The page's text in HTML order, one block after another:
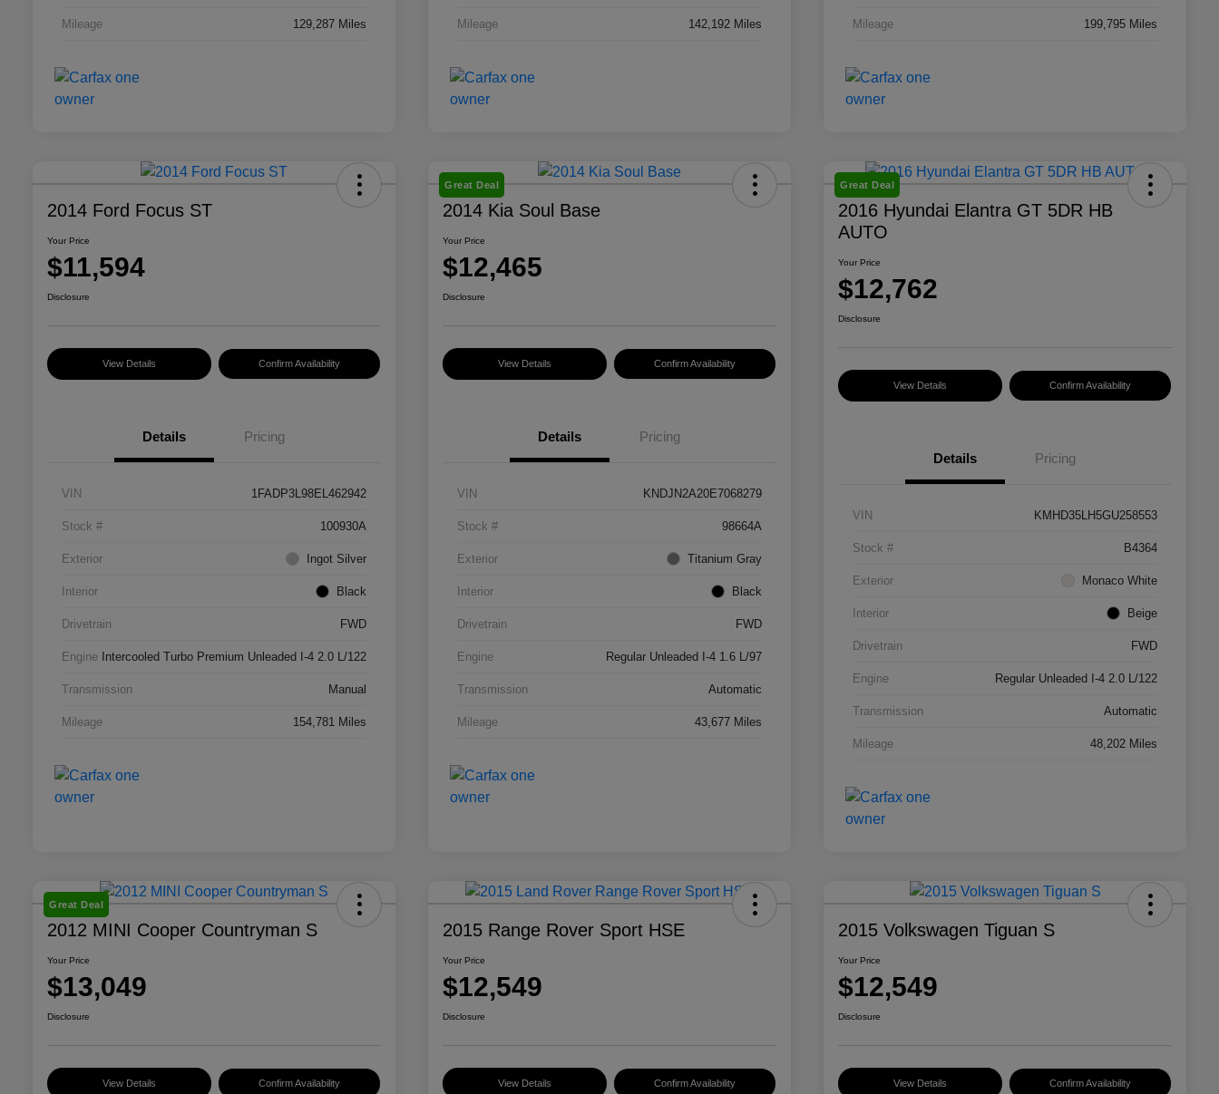
Mileage 129,287 Miles Mileage 142,192 Miles Mileage 199,795 Miles
2014 Ford Focus ST
Your Price
$11,594
Disclosure
View Details Confirm Availability
Details Pricing
VIN 1FADP3L98EL462942
Stock # 100930A
Exterior Ingot Silver
Interior Black
Drivetrain FWD
Engine Intercooled Turbo Premium Unleaded I-4 2.0 L/122
Transmission Manual
Mileage 154,781 Miles
Great Deal
2014 Kia Soul Base
Your Price
$12,465
Disclosure
View Details Confirm Availability
Details Pricing
VIN KNDJN2A20E7068279
Stock # 98664A
Exterior Titanium Gray
Interior Black
Drivetrain FWD
Engine Regular Unleaded I-4 1.6 L/97
Transmission Automatic
Mileage 43,677 Miles
Great Deal
2016 Hyundai Elantra GT 5DR HB
AUTO
Your Price
$12,762
Disclosure
View Details Confirm Availability
Details Pricing
VIN KMHD35LH5GU258553
Stock # B4364
Exterior Monaco White
Interior Beige
Drivetrain FWD
Engine Regular Unleaded I-4 2.0 L/122
Transmission Automatic
Mileage 48,202 Miles
Great Deal
2012 MINI Cooper Countryman S
Your Price
$13,049
Disclosure
View Details Confirm Availability
2015 Range Rover Sport HSE
Your Price
$12,549
Disclosure
View Details Confirm Availability
2015 Volkswagen Tiguan S
Your Price
$12,549
Disclosure
View Details Confirm Availability